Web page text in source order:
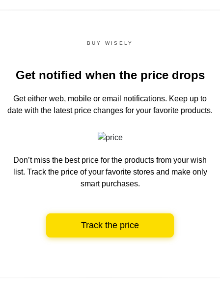
BUY WISELY
Get notified when the price drops
Get either web, mobile or email notifications. Keep up to
date with the latest price changes for your favorite products.
Don’t miss the best price for the products from your wish
list. Track the price of your favorite stores and make only
smart purchases.
Track the price